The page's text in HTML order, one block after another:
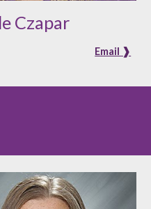
Czapar
Email ❱